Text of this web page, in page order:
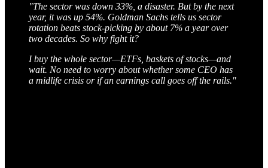
"The sector was down 33%, a disaster. But by the next
year, it was up 54%. Goldman Sachs tells us sector
rotation beats stock-picking by about 7% a year over
two decades. So why fight it?
I buy the whole sector—ETFs, baskets of stocks—and
wait. No need to worry about whether some CEO has
a midlife crisis or if an earnings call goes off the rails."